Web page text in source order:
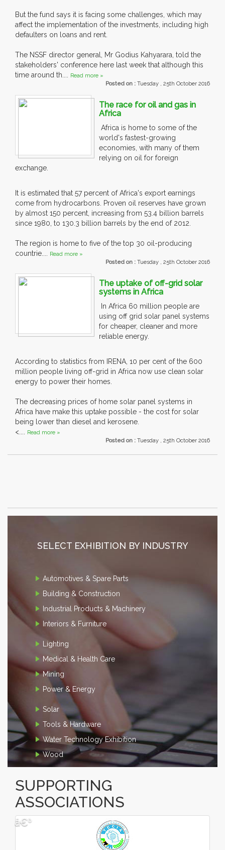
But the fund says it is facing some challenges, which may
affect the implementation of the investments, including high
defaulters on loans and rent.
The NSSF director general, Mr Godius Kahyarara, told the
stakeholders' conference here last week that although this
time around th.... Read more »
Posted on : Tuesday , 25th October 2016
The race for oil and gas in
Africa
Africa is home to some of the
world's fastest-growing
economies, with many of them
relying on oil for foreign
exchange.
It is estimated that 57 percent of Africa's export earnings
come from hydrocarbons. Proven oil reserves have grown
by almost 150 percent, increasing from 53.4 billion barrels
since 1980, to 130.3 billion barrels by the end of 2012.
The region is home to five of the top 30 oil-producing
countrie.... Read more »
Posted on : Tuesday , 25th October 2016
The uptake of off-grid solar
systems in Africa
In Africa 60 million people are
using off grid solar panel systems
for cheaper, cleaner and more
reliable energy.
According to statistics from IRENA, 10 per cent of the 600
million people living off-grid in Africa now use clean solar
energy to power their homes.
The decreasing prices of home solar panel systems in
Africa have make this uptake possible - the cost for solar
being lower than diesel and kerosene.
<.... Read more »
Posted on : Tuesday , 25th October 2016
SELECT EXHIBITION BY INDUSTRY
Automotives & Spare Parts
Building & Construction
Industrial Products & Machinery
Interiors & Furniture
Lighting
Medical & Health Care
Mining
Power & Energy
Solar
Tools & Hardware
Water Technology Exhibition
Wood
SUPPORTING
ASSOCIATIONS
â€¹
â€º